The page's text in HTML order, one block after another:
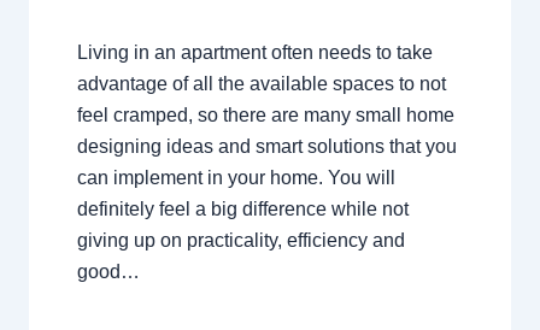
Living in an apartment often needs to take
advantage of all the available spaces to not
feel cramped, so there are many small home
designing ideas and smart solutions that you
can implement in your home. You will
definitely feel a big difference while not
giving up on practicality, efficiency and
good…